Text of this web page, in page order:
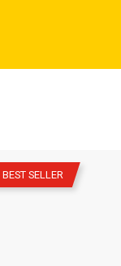
BEST SELLER